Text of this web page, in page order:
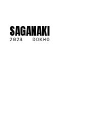
LP
SAGANAKI
2023 DOKHO